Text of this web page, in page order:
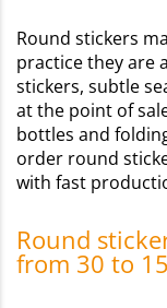
Round stickers
practice they are
stickers, subtle
at the point of
bottles and
order round
with fast
Round
from 30 to